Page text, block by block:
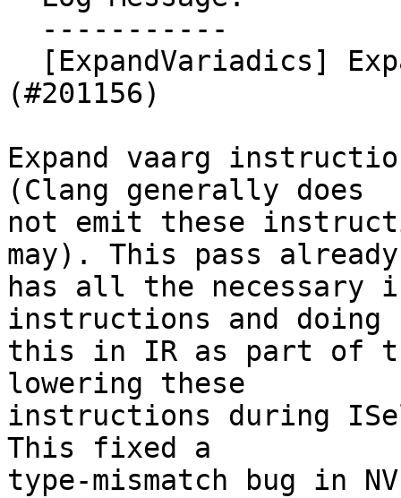
(#201156)
Expand vaarg
(Clang generally does
not emit these
may). This pass already
has all the necessary
instructions and doing
this in IR as part of
lowering these
instructions during
This fixed a
type-mismatch bug in